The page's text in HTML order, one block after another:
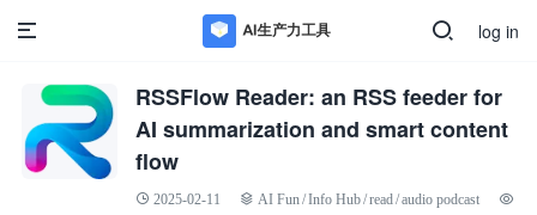
log in
RSSFlow Reader: an RSS feeder for
AI summarization and smart content
flow
2025-02-11 AI Fun /Info Hub/read/audio podcast